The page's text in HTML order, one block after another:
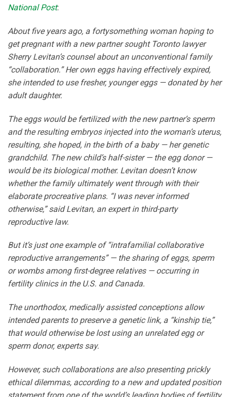
National Post:
About five years ago, a fortysomething woman hoping to
get pregnant with a new partner sought Toronto lawyer
Sherry Levitan’s counsel about an unconventional family
“collaboration.” Her own eggs having effectively expired,
she intended to use fresher, younger eggs — donated by her
adult daughter.
The eggs would be fertilized with the new partner’s sperm
and the resulting embryos injected into the woman’s uterus,
resulting, she hoped, in the birth of a baby — her genetic
grandchild. The new child’s half-sister — the egg donor —
would be its biological mother. Levitan doesn’t know
whether the family ultimately went through with their
elaborate procreative plans. “I was never informed
otherwise,” said Levitan, an expert in third-party
reproductive law.
But it’s just one example of “intrafamilial collaborative
reproductive arrangements” — the sharing of eggs, sperm
or wombs among first-degree relatives — occurring in
fertility clinics in the U.S. and Canada.
The unorthodox, medically assisted conceptions allow
intended parents to preserve a genetic link, a “kinship tie,”
that would otherwise be lost using an unrelated egg or
sperm donor, experts say.
However, such collaborations are also presenting prickly
ethical dilemmas, according to a new and updated position